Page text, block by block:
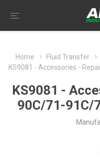
Home Fluid Transfer
KS9081 - Accessories -
KS9081 -
90C/71-91C/